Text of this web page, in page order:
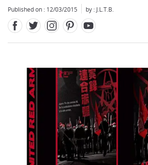
Published on : 12/03/2015 by : J.L.T.B.